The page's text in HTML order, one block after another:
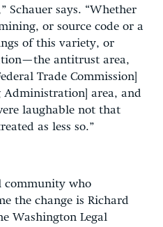
Schauer says. “Whether
or source code or a
of this variety, or
antitrust area,
Trade Commission]
Administration] area, and
laughable not that
as less so.”
community who
the change is Richard
Washington Legal